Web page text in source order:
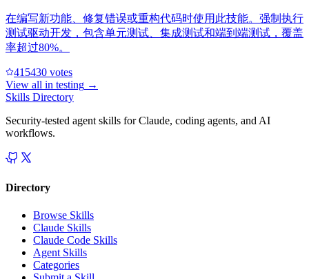
在编写新功能、修复错误或重构代码时使用此技能。强制执行
测试驱动开发，包含单元测试、集成测试和端到端测试，覆盖
率超过80%。
415430 votes
View all in testing →
Skills Directory
Security-tested agent skills for Claude, coding agents, and AI
workflows.
Directory
Browse Skills
Claude Skills
Claude Code Skills
Agent Skills
Categories